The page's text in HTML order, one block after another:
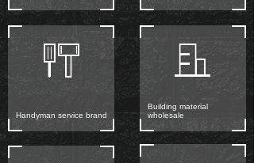
Building material
wholesale
Handyman service brand